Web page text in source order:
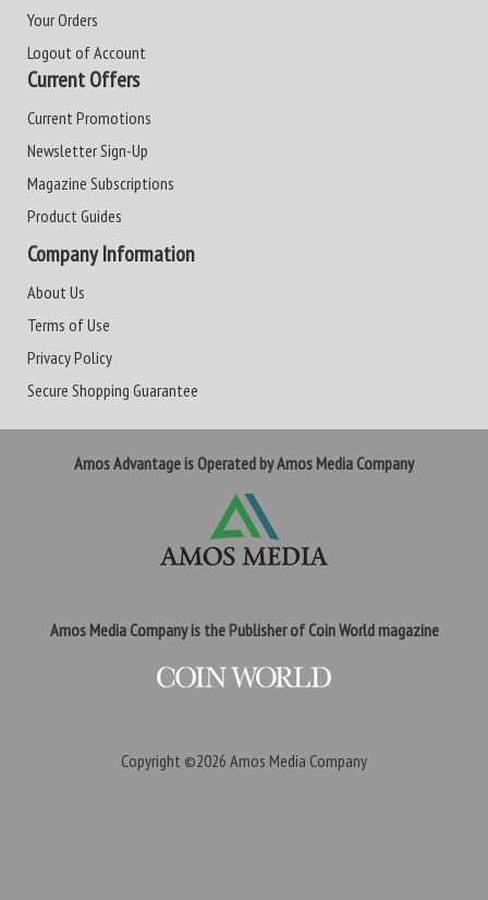
Your Orders
Logout of Account
Current Offers
Current Promotions
Newsletter Sign-Up
Magazine Subscriptions
Product Guides
Company Information
About Us
Terms of Use
Privacy Policy
Secure Shopping Guarantee
Amos Advantage is Operated by Amos Media Company
Amos Media Company is the Publisher of Coin World magazine
Copyright ©2026 Amos Media Company